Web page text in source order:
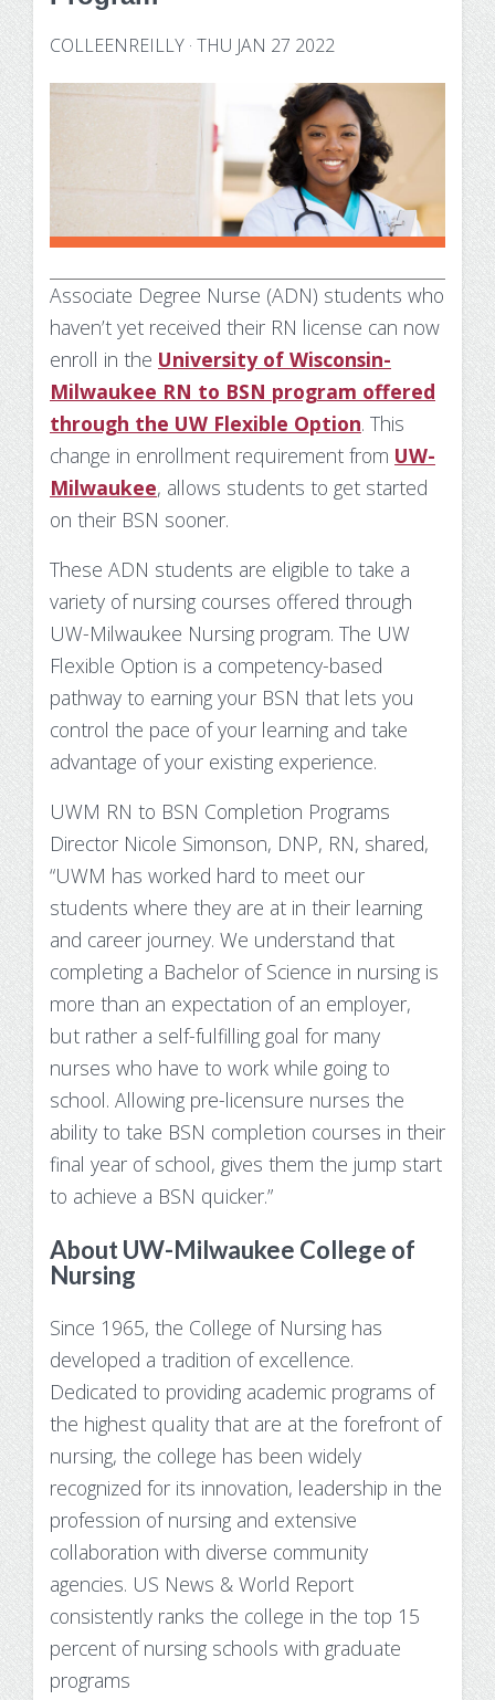
Nursing Degree (RN to BSN)
Certificates
Health Care Informatics
Agile Project Management
Substance Use Disorders
Information Science & Technology
Nursing Degree (RN to BSN)
Certificates
Business Analytics
Health Care Informatics
Agile Project Management
Non-Credit Certificates
Substance Use Disorders
Agile Project Management Non-credit
Microcredentials
Interprofessional Leadership in Healthcare
Microcredential
Veterans
Financial Aid
Financial Aid Overview
Applying for Financial Aid
Cost of Attendance
Disbursements & Refunds
Maintaining Eligibility
Impacts of Enrollment Changes
Repeating a Course and Financial Aid
Net Price Calculator
Quick Links
Academic Calendar
Academic Plan of Study (APS)
Definition of Terms
Financial Aid FAQs
Financial Aid Forms
Financial Aid Tools
Make Payment
Contact Us
How UW Flexible Option Works
Frequently Asked Questions
What is Competency-Based Education?
Faculty & Staff
Annual Report
Academic Calendar
COLLEENREILLY · THU JAN 27 2022
Associate Degree Nurse (ADN) students who
haven’t yet received their RN license can now
enroll in the University of Wisconsin-
Milwaukee RN to BSN program offered
through the UW Flexible Option. This
change in enrollment requirement from UW-
Milwaukee, allows students to get started
on their BSN sooner.
These ADN students are eligible to take a
variety of nursing courses offered through
UW-Milwaukee Nursing program. The UW
Flexible Option is a competency-based
pathway to earning your BSN that lets you
control the pace of your learning and take
advantage of your existing experience.
UWM RN to BSN Completion Programs
Director Nicole Simonson, DNP, RN, shared,
“UWM has worked hard to meet our
students where they are at in their learning
and career journey. We understand that
completing a Bachelor of Science in nursing is
more than an expectation of an employer,
but rather a self-fulfilling goal for many
nurses who have to work while going to
school. Allowing pre-licensure nurses the
ability to take BSN completion courses in their
final year of school, gives them the jump start
to achieve a BSN quicker.”
About UW-Milwaukee College of
Nursing
Since 1965, the College of Nursing has
developed a tradition of excellence.
Dedicated to providing academic programs of
the highest quality that are at the forefront of
nursing, the college has been widely
recognized for its innovation, leadership in the
profession of nursing and extensive
collaboration with diverse community
agencies. US News & World Report
consistently ranks the college in the top 15
percent of nursing schools with graduate
programs